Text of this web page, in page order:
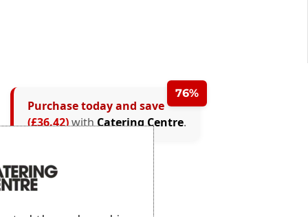
76%
Purchase today and save
(£36.42)withCatering Centre.